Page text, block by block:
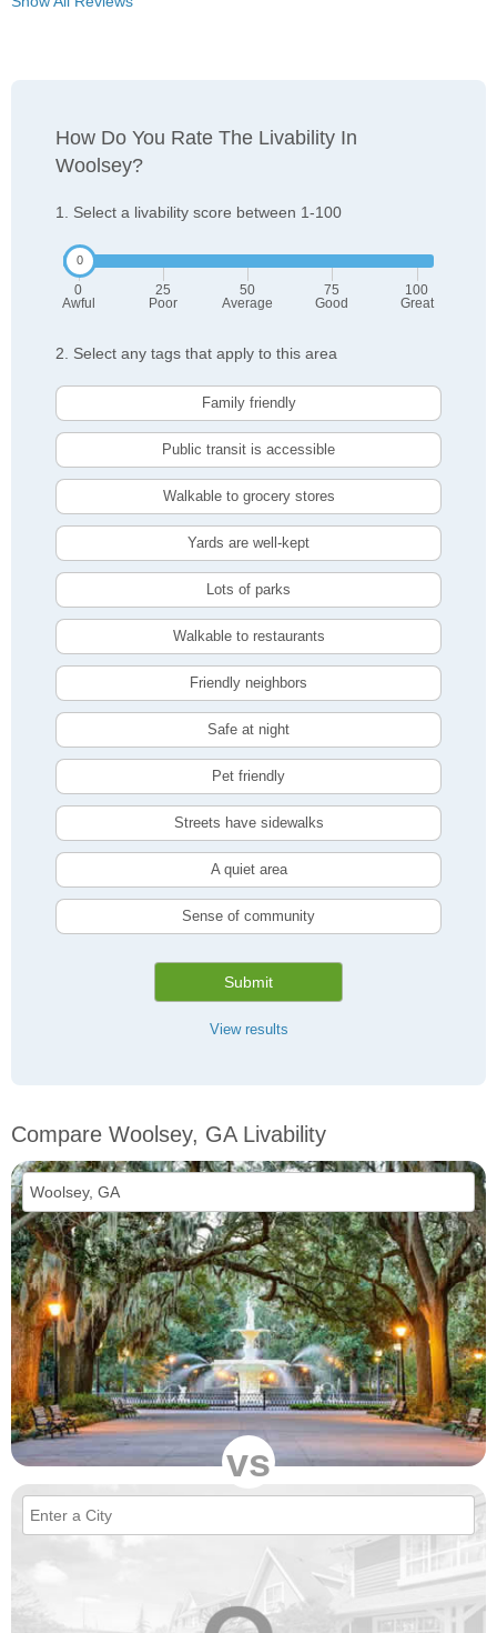
How Do You Rate The Livability In
Woolsey?
1. Select a livability score between 1-100
0
Awful
25
Poor
50
Average
75
Good
100
Great
2. Select any tags that apply to this area
Family friendly
Public transit is accessible
Walkable to grocery stores
Yards are well-kept
Lots of parks
Walkable to restaurants
Friendly neighbors
Safe at night
Pet friendly
Streets have sidewalks
A quiet area
Sense of community
Submit
View results
Compare Woolsey, GA Livability
vs